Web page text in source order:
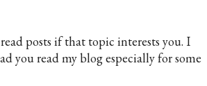
posts if that topic interests you. I
you read my blog especially for some